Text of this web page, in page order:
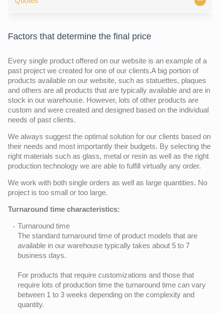
Factors that determine the final price
Every single product offered on our website is an example of a
past project we created for one of our clients.A big portion of
products available on our website, such as statuettes, plaques
and others are all products that are typically available and are in
stock in our warehouse. However, lots of other products are
custom and were created and designed based on the individual
needs of past clients.
We always suggest the optimal solution for our clients based on
their needs and most importantly their budgets. By selecting the
right materials such as glass, metal or resin as well as the right
production technology we are able to fulfill virtually any order.
We work with both single orders as well as large quantities. No
project is too small or too large.
Turnaround time characteristics:
Turnaround time
The standard turnaround time of product models that are
available in our warehouse typically takes about 5 to 7
business days.
For products that require customizations and those that
require lots of production time the turnaround time can vary
between 1 to 3 weeks depending on the complexity and
quantity.